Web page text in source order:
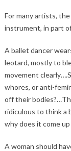
For many artists,
instrument, in part
A ballet dancer
leotard, mostly to
movement
whores, or anti-
off their
ridiculous to think a
why does it come
A woman should